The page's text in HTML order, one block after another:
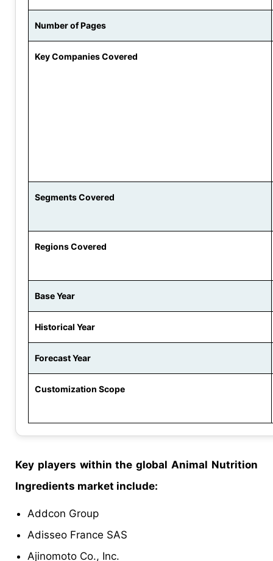
Number of Pages
Key Companies Covered
Segments Covered
Regions Covered
Base Year
Historical Year
Forecast Year
Customization Scope
Key players within the global Animal Nutrition
Ingredients market include:
Addcon Group
Adisseo France SAS
Ajinomoto Co., Inc.